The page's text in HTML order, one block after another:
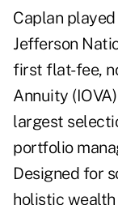
Caplan
Jefferson
first flat-fee,
Annuity
largest
portfolio
Designed for
holistic